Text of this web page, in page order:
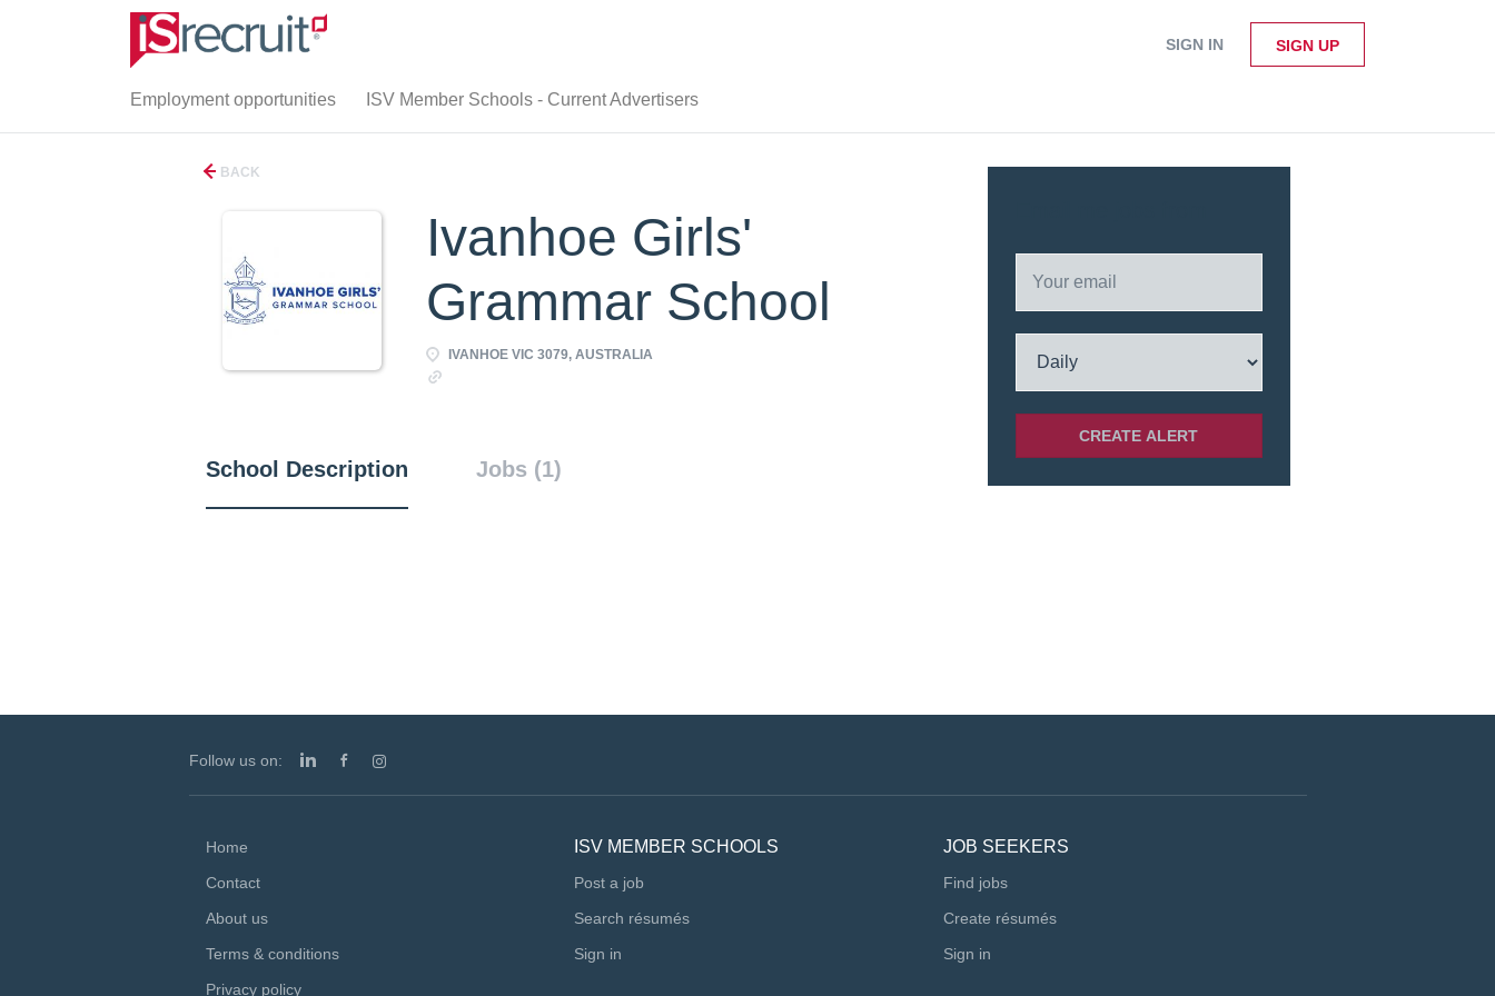
SIGN IN SIGN UP
Employment opportunities ISV Member Schools - Current Advertisers
BACK
Ivanhoe Girls'
Grammar School
IVANHOE VIC 3079, AUSTRALIA
School Description Jobs (1)
Follow us on:
Home
Contact
About us
Terms & conditions
Privacy policy
ISV MEMBER SCHOOLS
Post a job
Search résumés
Sign in
JOB SEEKERS
Find jobs
Create résumés
Sign in